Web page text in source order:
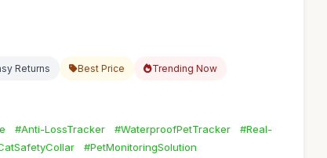
Returns Best Price Trending Now
#Anti-LossTracker #WaterproofPetTracker
#Real-
#PetMonitoringSolution